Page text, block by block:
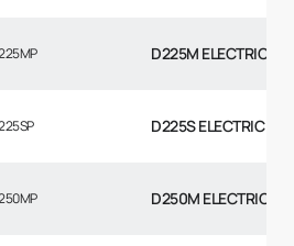
D225M ELECTRIC
D225S ELECTRIC
D250M ELECTRIC